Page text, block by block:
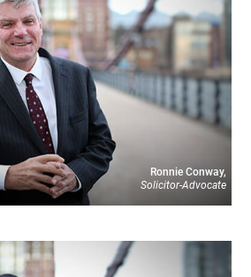
Ronnie Conway,
Solicitor-Advocate